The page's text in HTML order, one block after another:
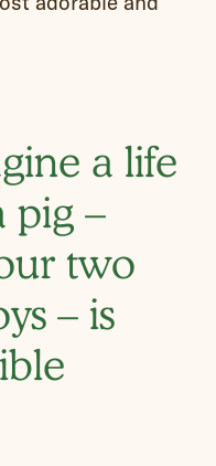
a life
pig –
two
– is